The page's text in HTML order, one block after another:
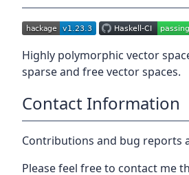
Highly polymorphic vector
sparse and free vector spaces.
Contact Information
Contributions and bug reports
Please feel free to contact me